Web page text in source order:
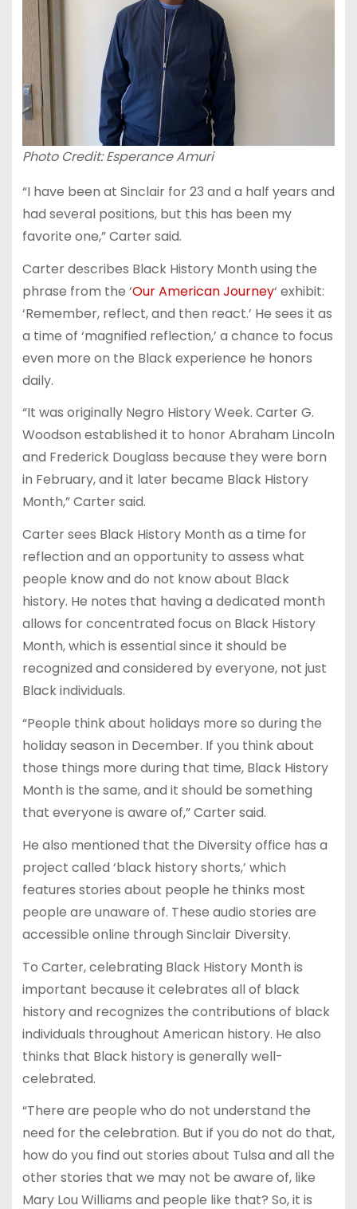
Photo Credit: Esperance Amuri
“I have been at Sinclair for 23 and a half years and
had several positions, but this has been my
favorite one,” Carter said.
Carter describes Black History Month using the
phrase from the ‘Our American Journey‘ exhibit:
‘Remember, reflect, and then react.’ He sees it as
a time of ‘magnified reflection,’ a chance to focus
even more on the Black experience he honors
daily.
“It was originally Negro History Week. Carter G.
Woodson established it to honor Abraham Lincoln
and Frederick Douglass because they were born
in February, and it later became Black History
Month,” Carter said.
Carter sees Black History Month as a time for
reflection and an opportunity to assess what
people know and do not know about Black
history. He notes that having a dedicated month
allows for concentrated focus on Black History
Month, which is essential since it should be
recognized and considered by everyone, not just
Black individuals.
“People think about holidays more so during the
holiday season in December. If you think about
those things more during that time, Black History
Month is the same, and it should be something
that everyone is aware of,” Carter said.
He also mentioned that the Diversity office has a
project called ‘black history shorts,’ which
features stories about people he thinks most
people are unaware of. These audio stories are
accessible online through Sinclair Diversity.
To Carter, celebrating Black History Month is
important because it celebrates all of black
history and recognizes the contributions of black
individuals throughout American history. He also
thinks that Black history is generally well-
celebrated.
“There are people who do not understand the
need for the celebration. But if you do not do that,
how do you find out stories about Tulsa and all the
other stories that we may not be aware of, like
Mary Lou Williams and people like that? So, it is